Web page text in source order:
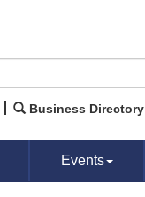
Business Directory
Events